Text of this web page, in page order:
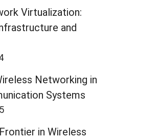
Virtualization:
and
Networking in
Systems
in Wireless